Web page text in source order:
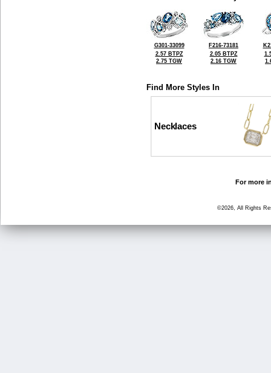
G301-33099
2.57 BTPZ
2.75 TGW
F216-73181
2.05 BTPZ
2.16 TGW
Find More Styles In
Necklaces
For more
©2026, All Rights